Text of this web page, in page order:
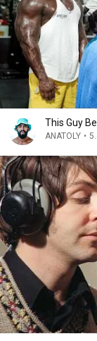
This Guy
ANATOLY •